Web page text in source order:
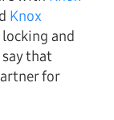
Knox
and
that
for